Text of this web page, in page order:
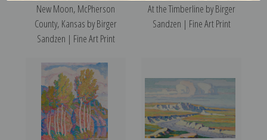
New Moon, McPherson
County, Kansas by Birger
Sandzen | Fine Art Print
At the Timberline by Birger
Sandzen | Fine Art Print